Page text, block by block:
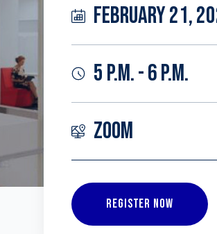
FEBRUARY 21,
5 P.M. - 6 P.M.
ZOOM
REGISTER NOW